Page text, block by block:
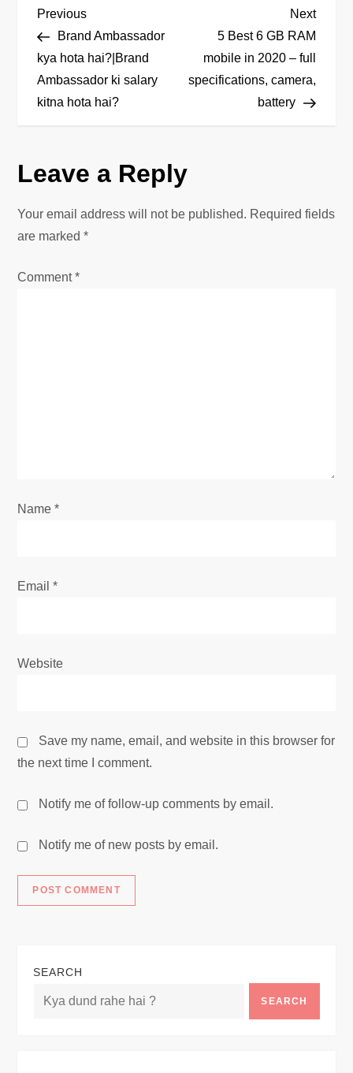
P
o
s
n
a
v
i
n
Previous
Post
Previous
Brand Ambassador
kya hota hai?|Brand
Ambassador ki salary
kitna hota hai?
Next
Post
Next
5 Best 6 GB RAM
mobile in 2020 – full
specifications, camera,
battery
Leave a Reply
Your email address will not be published. Required fields
are marked*
Comment*
Name*
Email*
Website
Save my name, email, and website in this browser for
the next time I comment.
Notify me of follow-up comments by email.
Notify me of new posts by email.
SEARCH
SEARCH